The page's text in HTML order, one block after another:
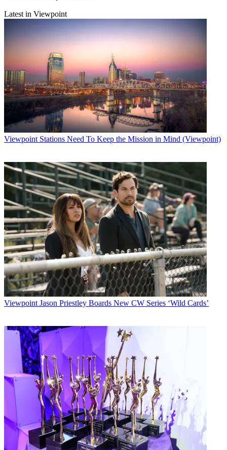
Latest in Viewpoint
Viewpoint Stations Need To Keep the Mission in Mind (Viewpoint)
Viewpoint Jason Priestley Boards New CW Series ‘Wild Cards’